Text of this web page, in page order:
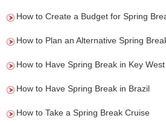
How to Create a Budget for Spring
How to Plan an Alternative Spring
How to Have Spring Break in Key West
How to Have Spring Break in Brazil
How to Take a Spring Break Cruise